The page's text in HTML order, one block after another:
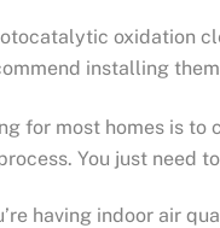
oxidation
installing
for most homes is
You just need
having indoor air